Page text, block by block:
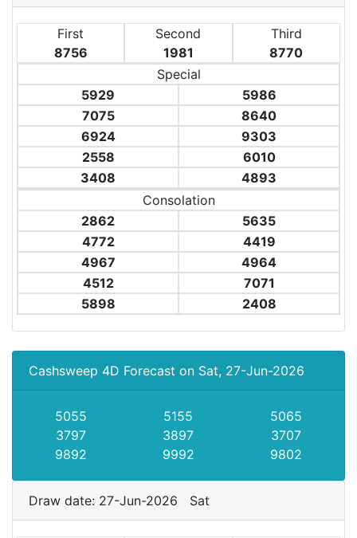
First
8756
Second
1981
Third
8770
Special
5929
5986
7075
8640
6924
9303
2558
6010
3408
4893
Consolation
2862
5635
4772
4419
4967
4964
4512
7071
5898
2408
Cashsweep 4D Forecast on Sat, 27-Jun-2026
5055 5155
5065
3797
3897
3707
9892
9992 9802
Draw date: 27-Jun-2026 Sat